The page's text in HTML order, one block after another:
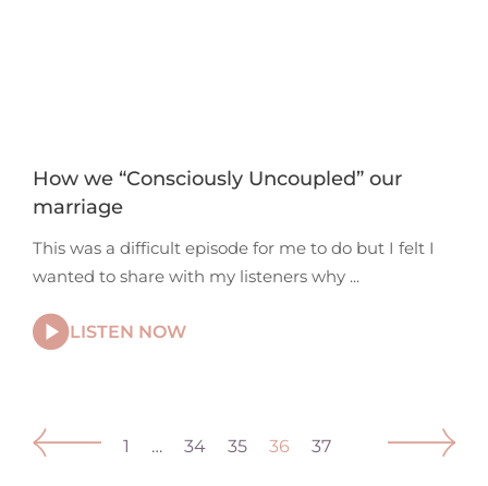
How we “Consciously Uncoupled” our
marriage
This was a difficult episode for me to do but I felt I
wanted to share with my listeners why
LISTEN NOW
1 … 34 35 36 37